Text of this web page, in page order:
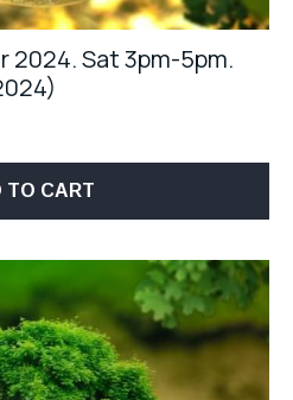
2024. Sat 3pm-5pm.
TO CART